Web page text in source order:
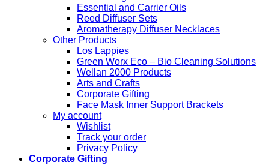
Essential and Carrier Oils
Reed Diffuser Sets
Aromatherapy Diffuser Necklaces
Other Products
Los Lappies
Green Worx Eco – Bio Cleaning Solutions
Wellan 2000 Products
Arts and Crafts
Corporate Gifting
Face Mask Inner Support Brackets
My account
Wishlist
Track your order
Privacy Policy
Corporate Gifting